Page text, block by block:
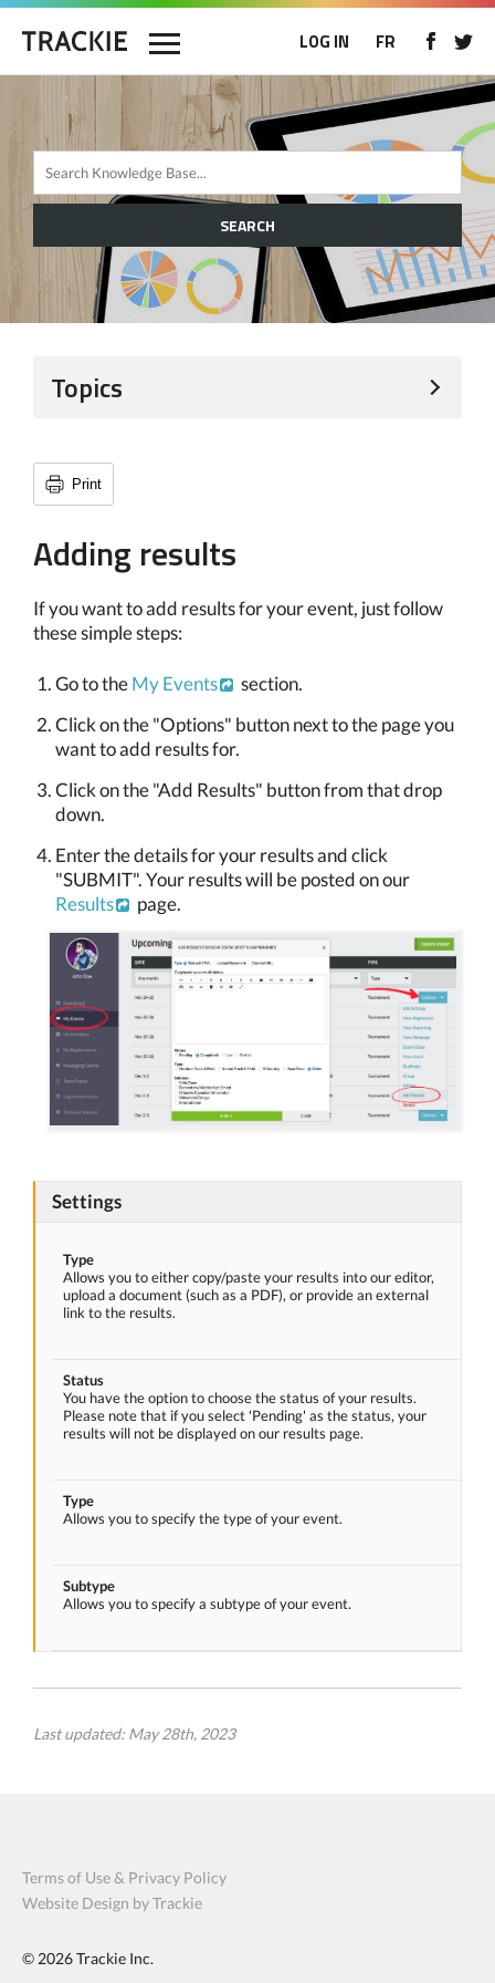
LOG IN FR
SEARCH
Topics
Print
Adding results
If you want to add results for your event, just follow
these simple steps:
Go to theMy Events
section.
Click on the "Options" button next to the page you
want to add results for.
Click on the "Add Results" button from that drop
down.
Enter the details for your results and click
"SUBMIT". Your results will be posted on our
Results
page.
Settings
Type
Allows you to either copy/paste your results into our editor,
upload a document (such as a PDF), or provide an external
link to the results.
Status
You have the option to choose the status of your results.
Please note that if you select 'Pending' as the status, your
results will not be displayed on our results page.
Type
Allows you to specify the type of your event.
Subtype
Allows you to specify a subtype of your event.
Last updated: May 28th, 2023
Terms of Use & Privacy Policy
Website Design by Trackie
© 2026Trackie Inc.